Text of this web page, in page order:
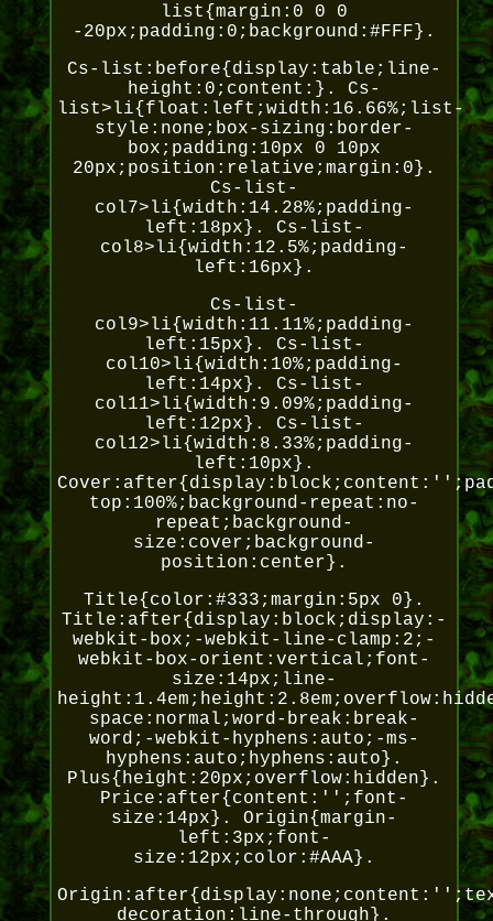
list{margin:0 0 0
-20px;padding:0;background:#FFF}.
Cs-list:before{display:table;line-
height:0;content:}. Cs-
list>li{float:left;width:16.66%;list-
style:none;box-sizing:border-
box;padding:10px 0 10px
20px;position:relative;margin:0}.
Cs-list-
col7>li{width:14.28%;padding-
left:18px}. Cs-list-
col8>li{width:12.5%;padding-
left:16px}.
Cs-list-
col9>li{width:11.11%;padding-
left:15px}. Cs-list-
col10>li{width:10%;padding-
left:14px}. Cs-list-
col11>li{width:9.09%;padding-
left:12px}. Cs-list-
col12>li{width:8.33%;padding-
left:10px}.
top:100%;background-repeat:no-
repeat;background-
size:cover;background-
position:center}.
Title{color:#333;margin:5px 0}.
Title:after{display:block;display:-
webkit-box;-webkit-line-clamp:2;-
webkit-box-orient:vertical;font-
size:14px;line-
space:normal;word-break:break-
word;-webkit-hyphens:auto;-ms-
hyphens:auto;hyphens:auto}.
Plus{height:20px;overflow:hidden}.
Price:after{content:'';font-
size:14px}. Origin{margin-
left:3px;font-
size:12px;color:#AAA}.
decoration:line-through}.